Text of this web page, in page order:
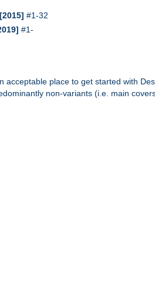
#1-32
#1-
acceptable place to get started with
non-variants (i.e. main